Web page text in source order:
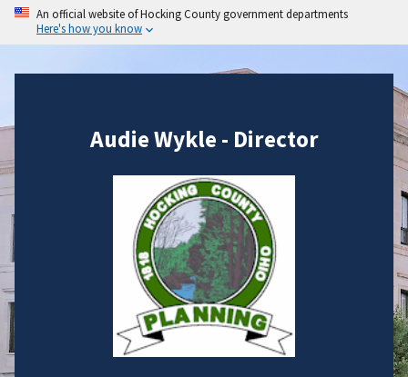
An official website of Hocking County government departments
Here's how you know
Audie Wykle - Director